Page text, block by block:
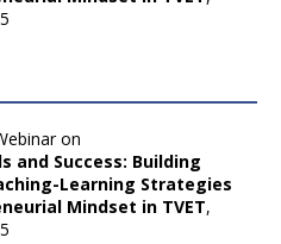
on
and Success: Building
Learning Strategies
Mindset in TVET,